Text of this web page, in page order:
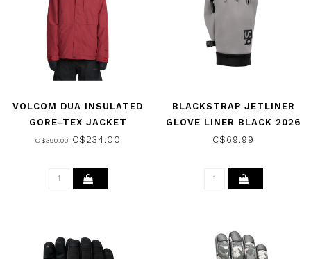
VOLCOM DUA INSULATED
GORE-TEX JACKET
BURNT RED 2026
C$390.00C$234.00
BLACKSTRAP JETLINER
GLOVE LINER BLACK 2026
C$69.99